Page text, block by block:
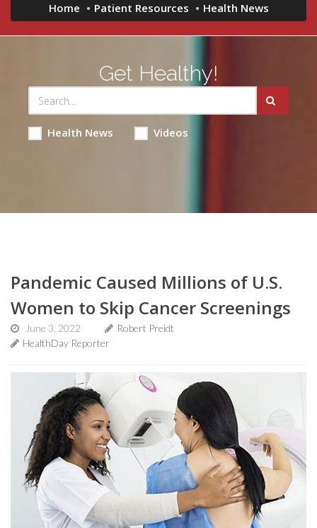
Home Patient Resources Health News
Get Healthy!
Health News Videos
Pandemic Caused Millions of U.S.
Women to Skip Cancer Screenings
June 3, 2022
Robert Preidt
HealthDay Reporter